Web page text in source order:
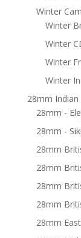
Winter
Winter
Winter
Winter
Winter
28mm
28mm -
28mm -
28mm
28mm
28mm
28mm
28mm